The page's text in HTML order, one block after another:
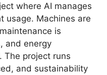
where AI manages
usage. Machines are
is
and energy
The project runs
and sustainability